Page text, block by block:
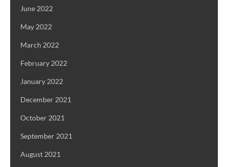
June 2022
May 2022
March 2022
February 2022
January 2022
December 2021
October 2021
September 2021
August 2021